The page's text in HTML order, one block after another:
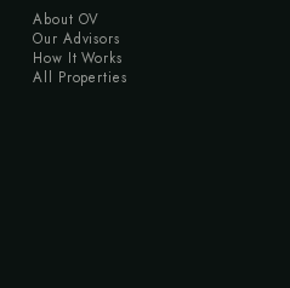
About OV
Our Advisors
How It Works
All Properties